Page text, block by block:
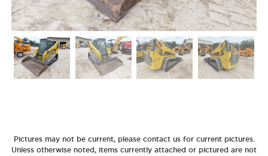
Pictures may not be current, please contact us for current pictures.
Unless otherwise noted, items currently attached or pictured are not